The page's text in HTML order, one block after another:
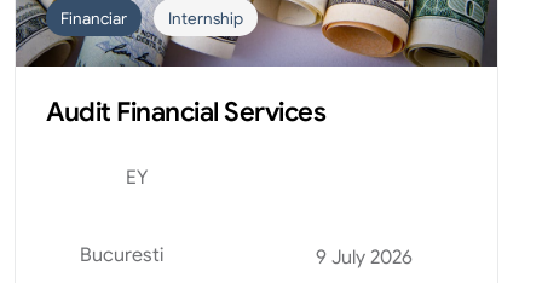
Financiar Internship
Audit Financial Services
EY
Bucuresti 9 July 2026